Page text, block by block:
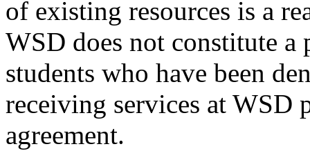
of existing resources is a
WSD does not constitute
students who have been
receiving services at WSD
agreement.